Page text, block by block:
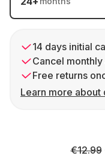
14 days initial
Cancel
Free returns
Learn more about
€12.99